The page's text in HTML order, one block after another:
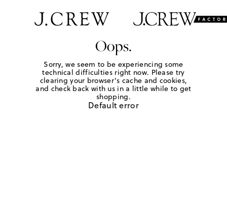
Oops.
Sorry, we seem to be experiencing some
technical difficulties right now. Please try
clearing your browser's cache and cookies,
and check back with us in a little while to get
shopping.
Default error